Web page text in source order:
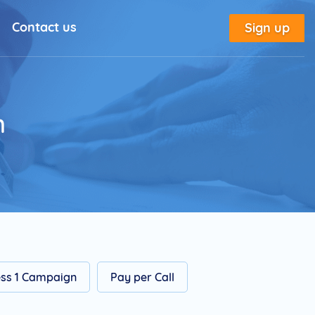
Solutions
Glossary
Contact us Sign up
1 Campaign Pay per Call